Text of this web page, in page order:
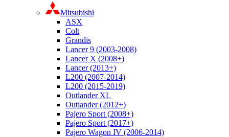
Mitsubishi
ASX
Colt
Grandis
Lancer 9 (2003-2008)
Lancer X (2008+)
Lancer (2013+)
L200 (2007-2014)
L200 (2015-2019)
Outlander XL
Outlander (2012+)
Pajero Sport (2008+)
Pajero Sport (2017+)
Pajero Wagon IV (2006-2014)